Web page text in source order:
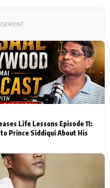
Life Lessons Episode 11:
Prince Siddiqui About His